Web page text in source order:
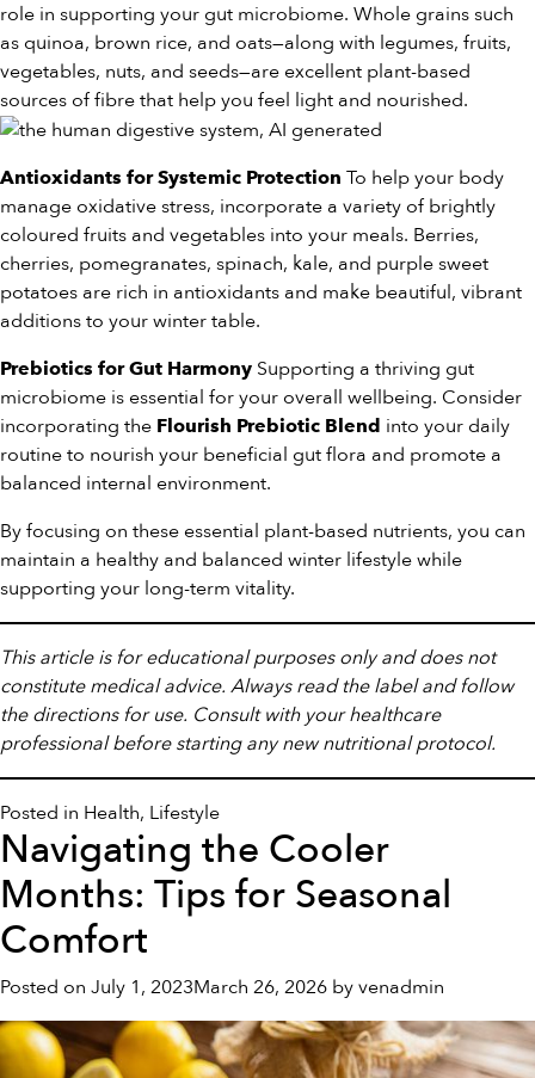
role in supporting your gut microbiome. Whole grains such
as quinoa, brown rice, and oats—along with legumes, fruits,
vegetables, nuts, and seeds—are excellent plant-based
sources of fibre that help you feel light and nourished.
Antioxidants for Systemic Protection To help your body
manage oxidative stress, incorporate a variety of brightly
coloured fruits and vegetables into your meals. Berries,
cherries, pomegranates, spinach, kale, and purple sweet
potatoes are rich in antioxidants and make beautiful, vibrant
additions to your winter table.
Prebiotics for Gut Harmony Supporting a thriving gut
microbiome is essential for your overall wellbeing. Consider
incorporating the Flourish Prebiotic Blend into your daily
routine to nourish your beneficial gut flora and promote a
balanced internal environment.
By focusing on these essential plant-based nutrients, you can
maintain a healthy and balanced winter lifestyle while
supporting your long-term vitality.
This article is for educational purposes only and does not
constitute medical advice. Always read the label and follow
the directions for use. Consult with your healthcare
professional before starting any new nutritional protocol.
Posted in Health, Lifestyle
Navigating the Cooler
Months: Tips for Seasonal
Comfort
Posted on July 1, 2023March 26, 2026 byvenadmin